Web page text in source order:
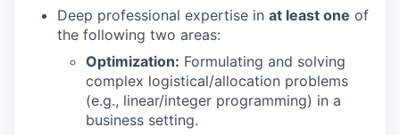
Deep professional expertise in at least one of
the following two areas:
Optimization: Formulating and solving
complex logistical/allocation problems
(e.g., linear/integer programming) in a
business setting.